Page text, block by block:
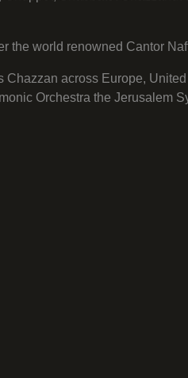
the world renowned Cantor
Chazzan across Europe,
Orchestra the Jerusalem